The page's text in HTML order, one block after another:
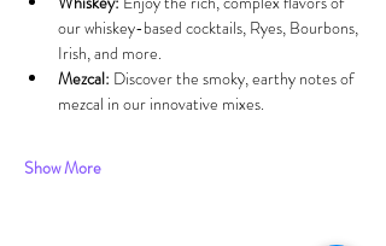
our whiskey-based cocktails, Ryes, Bourbons,
Irish, and more.
Mezcal: Discover the smoky, earthy notes of
mezcal in our innovative mixes.
Show More